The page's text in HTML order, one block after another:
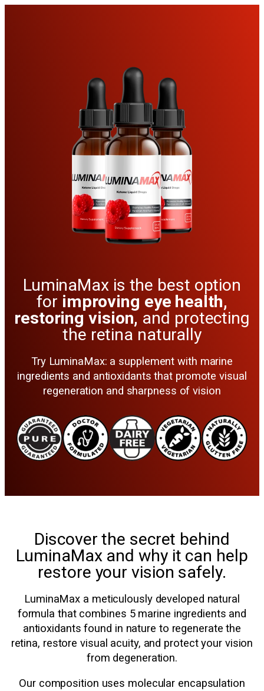
LuminaMax is the best option
for improving eye health,
restoring vision, and protecting
the retina naturally
Try LuminaMax: a supplement with marine
ingredients and antioxidants that promote visual
regeneration and sharpness of vision
Discover the secret behind
LuminaMax and why it can help
restore your vision safely.
LuminaMax a meticulously developed natural
formula that combines 5 marine ingredients and
antioxidants found in nature to regenerate the
retina, restore visual acuity, and protect your vision
from degeneration.
Our composition uses molecular encapsulation